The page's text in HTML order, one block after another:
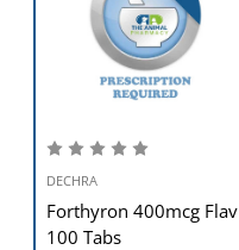
DECHRA
Forthyron 400mcg Flav
100 Tabs